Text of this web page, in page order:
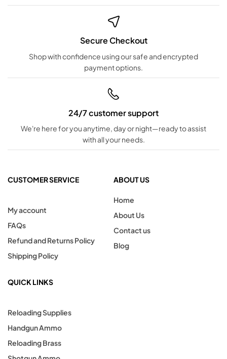
Secure Checkout
Shop with confidence using our safe and encrypted
payment options.
24/7 customer support
We're here for you anytime, day or night—ready to assist
with all your needs.
CUSTOMER SERVICE
My account
FAQs
Refund and Returns Policy
Shipping Policy
ABOUT US
Home
About Us
Contact us
Blog
QUICK LINKS
Reloading Supplies
Handgun Ammo
Reloading Brass